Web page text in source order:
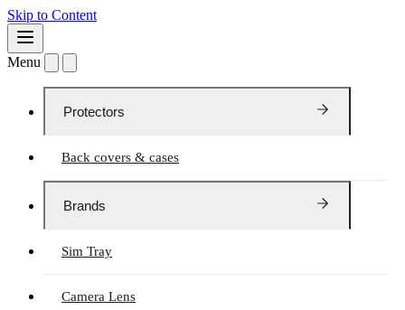
Skip to Content
Menu
Protectors
Back covers & cases
Brands
Sim Tray
Camera Lens